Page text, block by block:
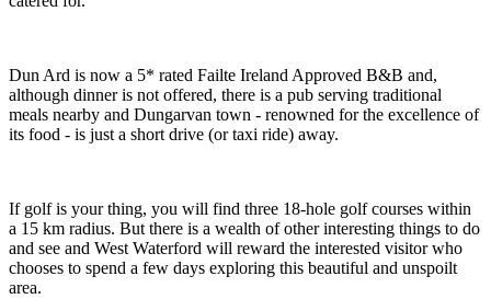
Dun Ard is now a 5* rated Failte Ireland Approved B&B and,
although dinner is not offered, there is a pub serving traditional
meals nearby and Dungarvan town - renowned for the excellence of
its food - is just a short drive (or taxi ride) away.
If golf is your thing, you will find three 18-hole golf courses within
a 15 km radius. But there is a wealth of other interesting things to do
and see and West Waterford will reward the interested visitor who
chooses to spend a few days exploring this beautiful and unspoilt
area.